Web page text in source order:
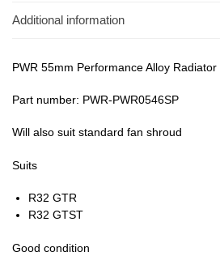
Additional information
PWR 55mm Performance Alloy
Part number: PWR-PWR0546SP
Will also suit standard fan shroud
Suits
R32 GTR
R32 GTST
Good condition